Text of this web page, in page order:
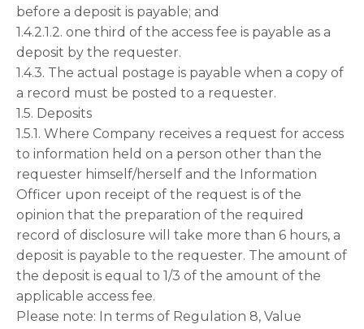
before a deposit is payable; and
1.4.2.1.2. one third of the access fee is payable as a
deposit by the requester.
1.4.3. The actual postage is payable when a copy of
a record must be posted to a requester.
1.5. Deposits
1.5.1. Where Company receives a request for access
to information held on a person other than the
requester himself/herself and the Information
Officer upon receipt of the request is of the
opinion that the preparation of the required
record of disclosure will take more than 6 hours, a
deposit is payable to the requester. The amount of
the deposit is equal to 1/3 of the amount of the
applicable access fee.
Please note: In terms of Regulation 8, Value